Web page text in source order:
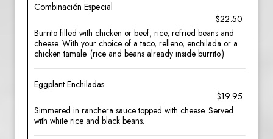
Combinación Especial
$22.50
Burrito filled with chicken or beef, rice, refried beans and
cheese. With your choice of a taco, relleno, enchilada or a
chicken tamale. (rice and beans already inside burrito.)
Eggplant Enchiladas
$19.95
Simmered in ranchera sauce topped with cheese. Served
with white rice and black beans.